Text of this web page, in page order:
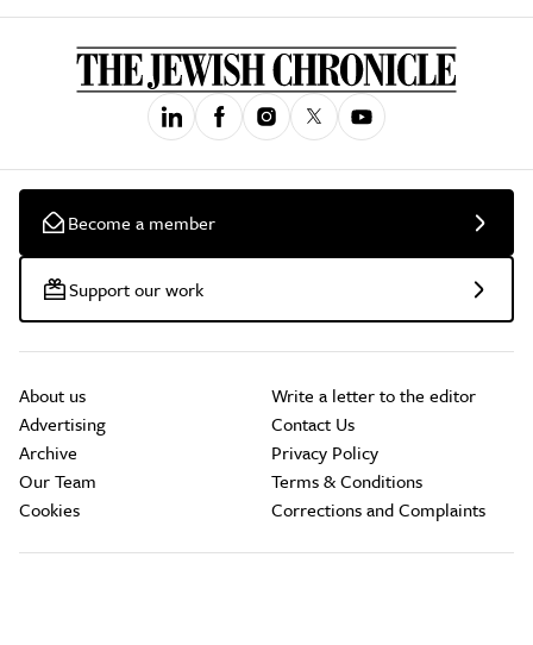
Become a member
Support our work
About us
Advertising
Archive
Our Team
Cookies
Write a letter to the editor
Contact Us
Privacy Policy
Terms & Conditions
Corrections and Complaints